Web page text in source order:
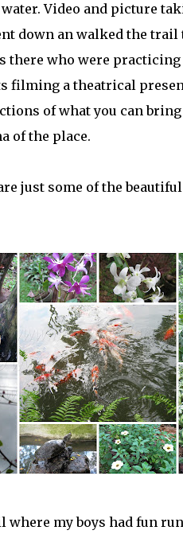
Video and picture
down an walked the
there who were practicing
filming a theatrical
of what you can
of the place.
just some of the
where my boys had fun